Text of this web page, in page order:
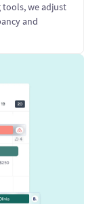
tools, we adjust
and